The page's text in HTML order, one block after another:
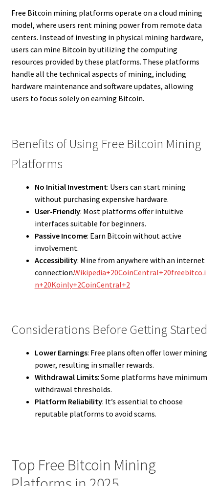
Free Bitcoin mining platforms operate on a cloud mining
model, where users rent mining power from remote data
centers. Instead of investing in physical mining hardware,
users can mine Bitcoin by utilizing the computing
resources provided by these platforms. These platforms
handle all the technical aspects of mining, including
hardware maintenance and software updates, allowing
users to focus solely on earning Bitcoin.
Benefits of Using Free Bitcoin Mining
Platforms
No Initial Investment: Users can start mining
without purchasing expensive hardware.
User-Friendly: Most platforms offer intuitive
interfaces suitable for beginners.
Passive Income: Earn Bitcoin without active
involvement.
Accessibility: Mine from anywhere with an internet
connection.Wikipedia+20CoinCentral+20freebitco.i
n+20Koinly+2CoinCentral+2
Considerations Before Getting Started
Lower Earnings: Free plans often offer lower mining
power, resulting in smaller rewards.
Withdrawal Limits: Some platforms have minimum
withdrawal thresholds.
Platform Reliability: It’s essential to choose
reputable platforms to avoid scams.
Top Free Bitcoin Mining